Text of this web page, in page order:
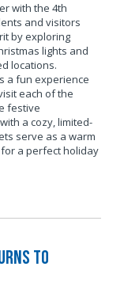
with the 4th
and visitors
by exploring
lights and
locations.
a fun experience
each of the
festive
a cozy, limited-
serve as a warm
a perfect holiday
to